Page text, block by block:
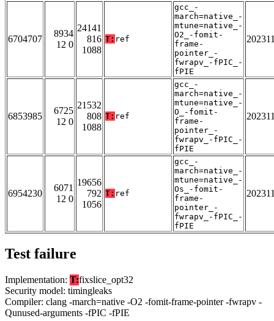
6704707
8934
12 0
24141
816
1088
T: ref
gcc_-
march=native_-
mtune=native_-
O2_-fomit-
frame-
pointer_-
fwrapv_-fPIC_-
fPIE
6853985
6725
12 0
21532
808
1088
T: ref
gcc_-
march=native_-
mtune=native_-
O_-fomit-
frame-
pointer_-
fwrapv_-fPIC_-
fPIE
6954230
6071
12 0
19656
792
1056
T: ref
gcc_-
march=native_-
mtune=native_-
Os_-fomit-
frame-
pointer_-
fwrapv_-fPIC_-
fPIE
Test failure
Implementation: T:fixslice_opt32
Security model: timingleaks
Compiler: clang -march=native -O2 -fomit-frame-pointer -fwrapv -
Qunused-arguments -fPIC -fPIE